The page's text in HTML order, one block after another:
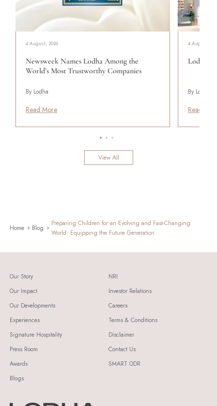
4 August, 2026
Newsweek Names Lodha Among the
World’s Most Trustworthy Companies
By Lodha
Read More
4 August,
Lodha
By Lodha
Read
View All
Home Blog
Preparing Children for an Evolving and Fast-Changing
World: Equipping the Future Generation
Our Story
Our Impact
Our Developments
Experiences
Signature Hospitality
Press Room
Awards
Blogs
NRI
Investor Relations
Careers
Terms & Conditions
Disclaimer
Contact Us
SMART ODR